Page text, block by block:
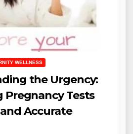
WELLNESS
the Urgency:
Pregnancy Tests
Accurate